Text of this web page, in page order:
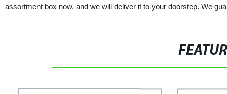
assortment box now, and we will deliver it to your doorstep. We